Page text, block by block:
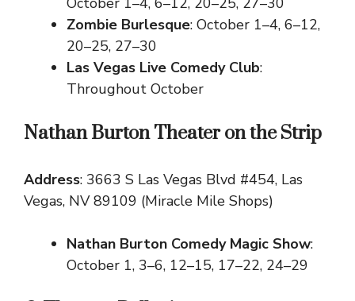
Zombie Burlesque: October 1–4, 6–12,
20–25, 27–30
Las Vegas Live Comedy Club:
Throughout October
Nathan Burton Theater on the Strip
Address: 3663 S Las Vegas Blvd #454, Las
Vegas, NV 89109 (Miracle Mile Shops)
Nathan Burton Comedy Magic Show:
October 1, 3–6, 12–15, 17–22, 24–29